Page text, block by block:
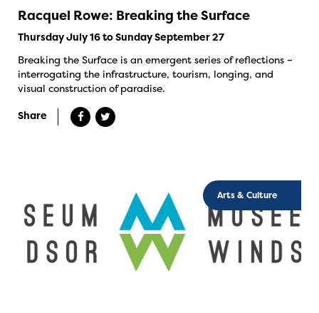
Racquel Rowe: Breaking the Surface
Thursday July 16 to Sunday September 27
Breaking the Surface is an emergent series of reflections –
interrogating the infrastructure, tourism, longing, and
visual construction of paradise.
Share
Arts & Culture